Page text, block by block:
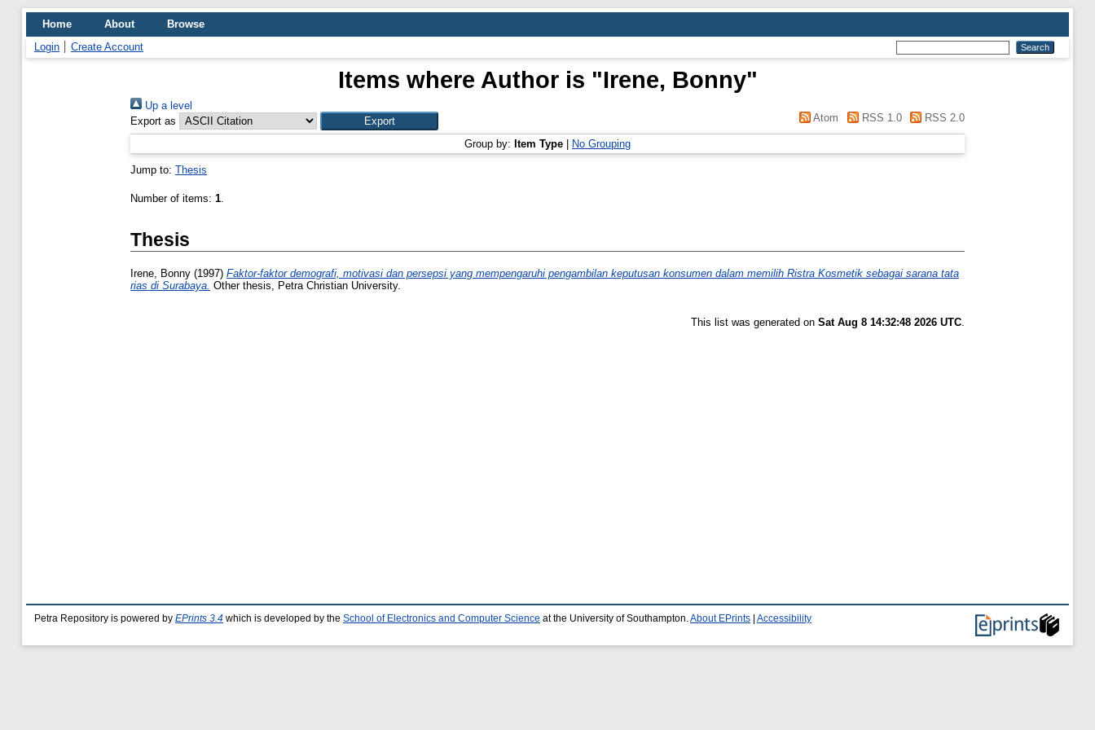
Home About
Browse
Login
Create Account
Items where Author is "Irene, Bonny"
Up a level
Export as
Atom RSS 1.0 RSS 2.0
Group by: Item Type No Grouping
Jump to: Thesis
Number of items: 1.
Thesis
Irene, Bonny (1997) Faktor-faktor demografi, motivasi dan persepsi yang mempengaruhi pengambilan keputusan konsumen dalam memilih Ristra Kosmetik sebagai sarana tata
rias di Surabaya. Other thesis, Petra Christian University.
This list was generated on Sat Aug 8 14:32:48 2026 UTC.
Petra Repository is powered by EPrints 3.4 which is developed by the School of Electronics and Computer Science at the University of Southampton. About EPrints Accessibility